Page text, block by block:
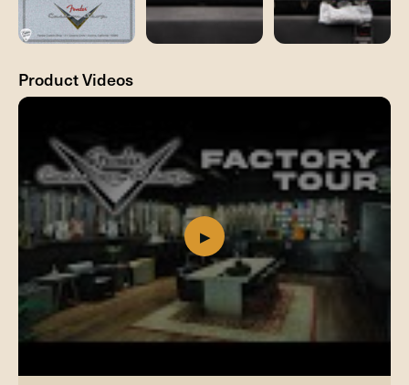
Product Videos